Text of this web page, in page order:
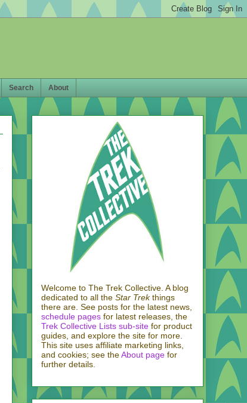
Search About
Welcome to The Trek Collective. A blog
dedicated to all the Star Trekthings
there are. See posts for the latest news,
schedule pages for latest releases, the
Trek Collective Lists sub-site for product
guides, and explore the site for more.
This site uses affiliate marketing links,
and cookies; see theAbout page for
further details.